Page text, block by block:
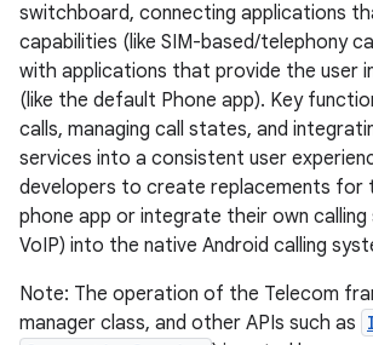
switchboard, connecting applications
capabilities (like SIM-based/telephony
with applications that provide the user
(like the default Phone app). Key
calls, managing call states, and
services into a consistent user
developers to create replacements for
phone app or integrate their own calling
VoIP) into the native Android calling
Note: The operation of the Telecom
manager class, and other APIs such as